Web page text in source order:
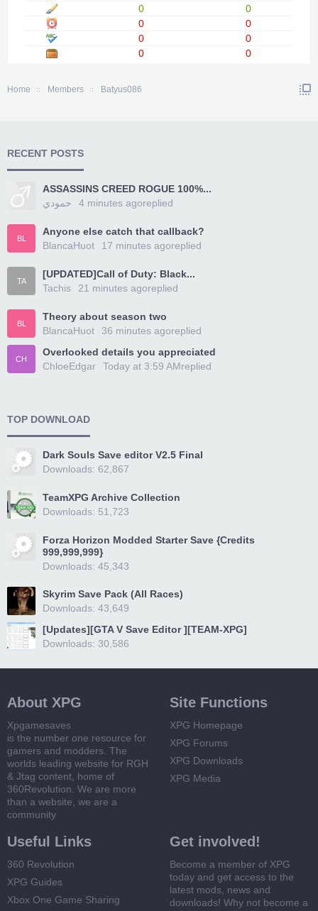
0
0
0
0
0
0
0
0
Home Members Batyus086
RECENT POSTS
ASSASSINS CREED ROGUE 100%...
حمودي
replied
4 minutes ago
BL
Anyone else catch that callback?
BlancaHuot
replied
17 minutes ago
TA
[UPDATED]Call of Duty: Black...
Tachis
replied
21 minutes ago
BL
Theory about season two
BlancaHuot
replied
36 minutes ago
CH
Overlooked details you appreciated
ChloeEdgar
replied
Today at 3:59 AM
TOP DOWNLOAD
Dark Souls Save editor V2.5 Final
Downloads: 62,867
TeamXPG Archive Collection
Downloads: 51,723
Forza Horizon Modded Starter Save {Credits
999,999,999}
Downloads: 45,343
Skyrim Save Pack (All Races)
Downloads: 43,649
[Updates][GTA V Save Editor ][TEAM-XPG]
Downloads: 30,586
About XPG
Xpgamesaves
is the number one resource for
gamers and modders. The
worlds leading website for RGH
& Jtag content, home of
360Revolution. We are more
than a website, we are a
community
Site Functions
XPG Homepage
XPG Forums
XPG Downloads
XPG Media
Useful Links
360 Revolution
XPG Guides
Xbox One Game Sharing
Get involved!
Become a member of XPG
today and get access to the
latest mods, news and
downloads! Why not become a